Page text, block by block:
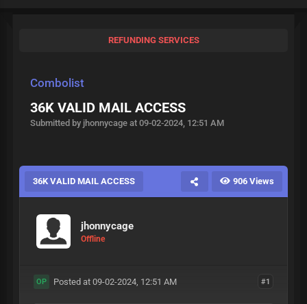
REFUNDING SERVICES
Combolist
36K VALID MAIL ACCESS
Submitted by jhonnycage at 09-02-2024, 12:51 AM
36K VALID MAIL ACCESS 906 Views
jhonnycage
Offline
#1
OP Posted at 09-02-2024, 12:51 AM